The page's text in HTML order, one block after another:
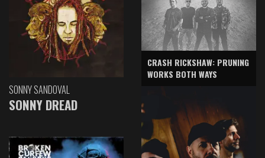
SONNY SANDOVAL
SONNY DREAD
CRASH RICKSHAW: PRUNING
WORKS BOTH WAYS